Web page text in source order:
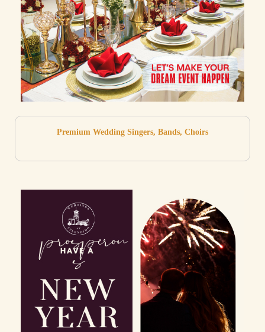
Premium Wedding Singers, Bands, Choirs